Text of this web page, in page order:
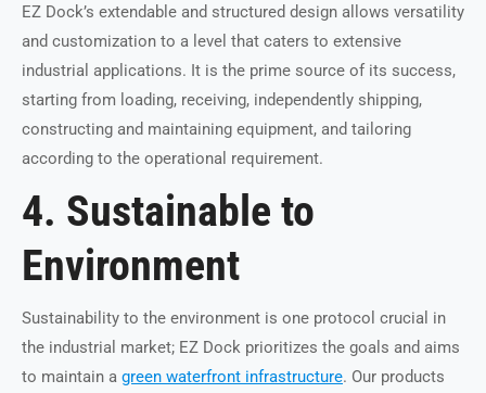
EZ Dock’s extendable and structured design allows versatility
and customization to a level that caters to extensive
industrial applications. It is the prime source of its success,
starting from loading, receiving, independently shipping,
constructing and maintaining equipment, and tailoring
according to the operational requirement.
4. Sustainable to
Environment
Sustainability to the environment is one protocol crucial in
the industrial market; EZ Dock prioritizes the goals and aims
to maintain a green waterfront infrastructure. Our products